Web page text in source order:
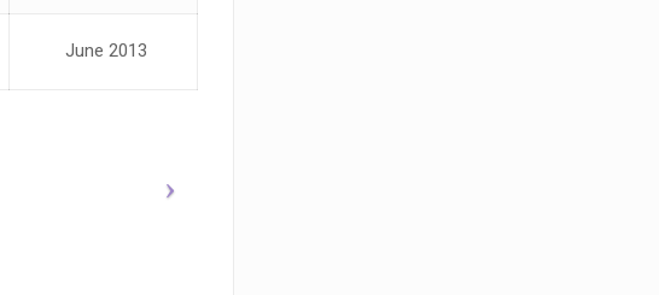
June 2013